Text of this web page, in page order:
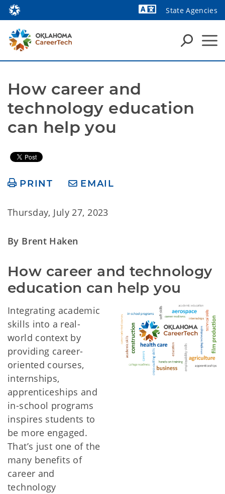
State Agencies
How career and
technology education
can help you
PRINT EMAIL
Thursday, July 27, 2023
By Brent Haken
How career and technology
education can help you
Integrating academic
skills into a real-
world context by
providing career-
oriented courses,
internships,
apprenticeships and
in-school programs
inspires students to
be more engaged.
That’s just one of the
many benefits of
career and
technology